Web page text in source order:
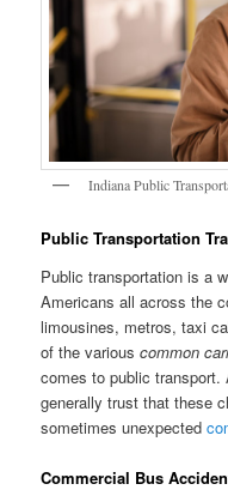
Indiana Public
Public Transportation
Public transportation is a
Americans all across the
limousines, metros, taxi
of the variouscommon
comes to public
generally trust that these
sometimes unexpected
Commercial Bus